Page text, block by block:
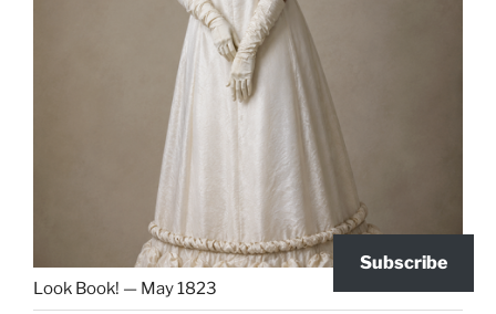
Look Book! — May 1823
Subscribe